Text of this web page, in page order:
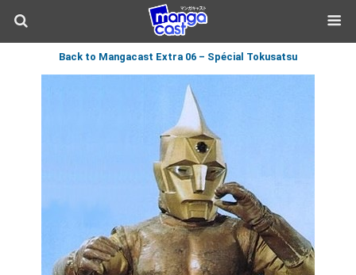
Back to Mangacast Extra 06 – Spécial Tokusatsu